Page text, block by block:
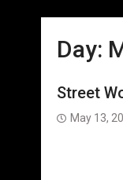
Day:
Street
May 13,